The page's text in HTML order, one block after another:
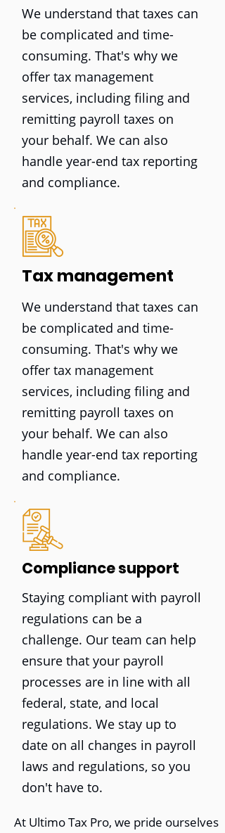
We understand that taxes can
be complicated and time-
consuming. That's why we
offer tax management
services, including filing and
remitting payroll taxes on
your behalf. We can also
handle year-end tax reporting
and compliance.
Tax management
We understand that taxes can
be complicated and time-
consuming. That's why we
offer tax management
services, including filing and
remitting payroll taxes on
your behalf. We can also
handle year-end tax reporting
and compliance.
Compliance support
Staying compliant with payroll
regulations can be a
challenge. Our team can help
ensure that your payroll
processes are in line with all
federal, state, and local
regulations. We stay up to
date on all changes in payroll
laws and regulations, so you
don't have to.
At Ultimo Tax Pro, we pride ourselves